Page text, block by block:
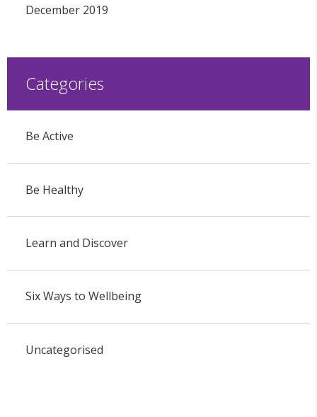
December 2019
Categories
Be Active
Be Healthy
Learn and Discover
Six Ways to Wellbeing
Uncategorised